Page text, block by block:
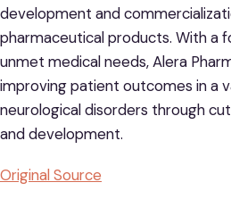
development and
pharmaceutical products. With a
unmet medical needs, Alera
improving patient outcomes in a
neurological disorders through
and development.
Original Source